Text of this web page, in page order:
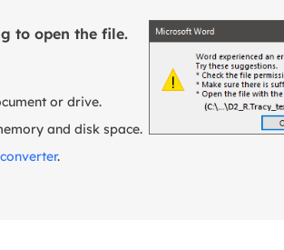
to open the file.
or drive.
and disk space.
.